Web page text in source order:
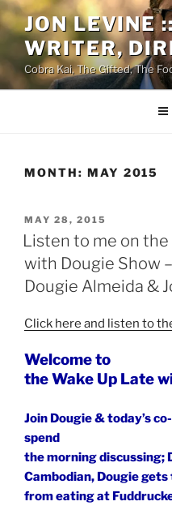
Skip
to
content
JON LEVINE
WRITER,
Cobra Kai, The Gifted, The
MONTH: MAY 2015
POSTED
ON
MAY 28, 2015
Listen to me on
with Dougie Show
Dougie Almeida &
Click here and listen to
Welcome to
the Wake Up Late
Join Dougie & today’s
spend
the morning discussing;
Cambodian, Dougie
from eating at